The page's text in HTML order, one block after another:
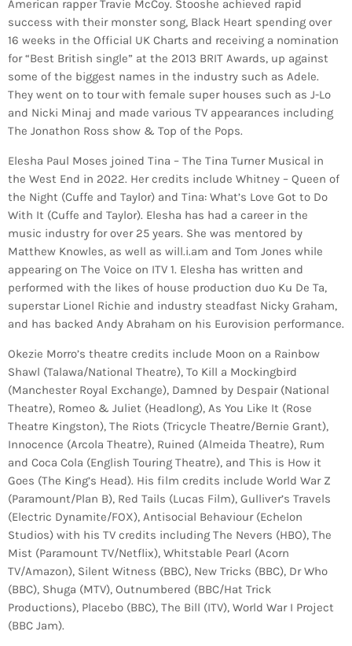
American rapper Travie McCoy. Stooshe achieved rapid
success with their monster song, Black Heart spending over
16 weeks in the Official UK Charts and receiving a nomination
for “Best British single” at the 2013 BRIT Awards, up against
some of the biggest names in the industry such as Adele.
They went on to tour with female super houses such as J-Lo
and Nicki Minaj and made various TV appearances including
The Jonathon Ross show & Top of the Pops.
Elesha Paul Moses joined Tina – The Tina Turner Musical in
the West End in 2022. Her credits include Whitney – Queen of
the Night (Cuffe and Taylor) and Tina: What’s Love Got to Do
With It (Cuffe and Taylor). Elesha has had a career in the
music industry for over 25 years. She was mentored by
Matthew Knowles, as well as will.i.am and Tom Jones while
appearing on The Voice on ITV 1. Elesha has written and
performed with the likes of house production duo Ku De Ta,
superstar Lionel Richie and industry steadfast Nicky Graham,
and has backed Andy Abraham on his Eurovision performance.
Okezie Morro’s theatre credits include Moon on a Rainbow
Shawl (Talawa/National Theatre), To Kill a Mockingbird
(Manchester Royal Exchange), Damned by Despair (National
Theatre), Romeo & Juliet (Headlong), As You Like It (Rose
Theatre Kingston), The Riots (Tricycle Theatre/Bernie Grant),
Innocence (Arcola Theatre), Ruined (Almeida Theatre), Rum
and Coca Cola (English Touring Theatre), and This is How it
Goes (The King’s Head). His film credits include World War Z
(Paramount/Plan B), Red Tails (Lucas Film), Gulliver’s Travels
(Electric Dynamite/FOX), Antisocial Behaviour (Echelon
Studios) with his TV credits including The Nevers (HBO), The
Mist (Paramount TV/Netflix), Whitstable Pearl (Acorn
TV/Amazon), Silent Witness (BBC), New Tricks (BBC), Dr Who
(BBC), Shuga (MTV), Outnumbered (BBC/Hat Trick
Productions), Placebo (BBC), The Bill (ITV), World War I Project
(BBC Jam).